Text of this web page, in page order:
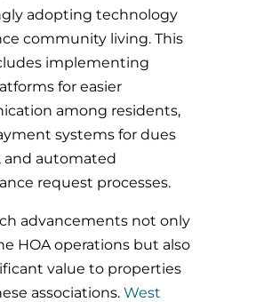
adopting technology
community living. This
implementing
for easier
among residents,
systems for dues
and automated
request processes.
advancements not only
HOA operations but also
value to properties
associations. West